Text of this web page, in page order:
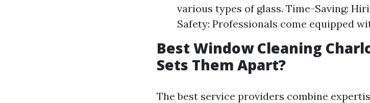
various types of glass. Time-Saving:
Safety: Professionals come equipped
Best Window Cleaning
Sets Them Apart?
The best service providers combine